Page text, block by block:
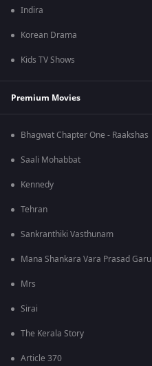
Indira
Korean Drama
Kids TV Shows
Premium Movies
Bhagwat Chapter One - Raakshas
Saali Mohabbat
Kennedy
Tehran
Sankranthiki Vasthunam
Mana Shankara Vara Prasad Garu
Mrs
Sirai
The Kerala Story
Article 370